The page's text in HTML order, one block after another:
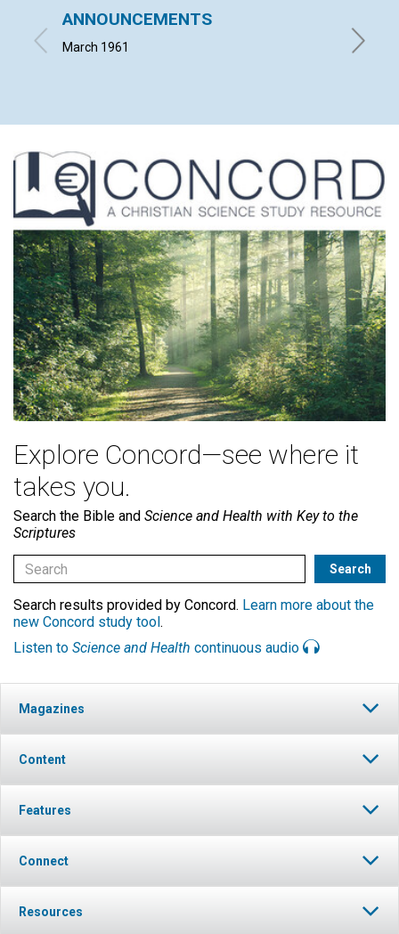
ANNOUNCEMENTS
March 1961 MAUD
Explore Concord—see where it
takes you.
Search the Bible and Science and Health with Key to the
Scriptures
Search results provided by Concord. Learn more about the
new Concord study tool.
Listen to Science and Health continuous audio
Magazines
Content
Features
Connect
Resources